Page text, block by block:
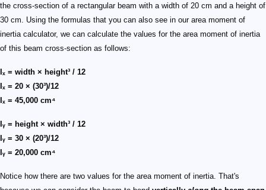
the cross-section of a rectangular beam with a width of 20 cm and a height of
30 cm. Using the formulas that you can also see in our area moment of
inertia calculator, we can calculate the values for the area moment of inertia
of this beam cross-section as follows:
Iₓ = width × height³ / 12
Iₓ = 20 × (30³)/12
Iₓ = 45,000 cm⁴
Iᵧ = height × width³ / 12
Iᵧ = 30 × (20³)/12
Iᵧ = 20,000 cm⁴
Notice how there are two values for the area moment of inertia. That's